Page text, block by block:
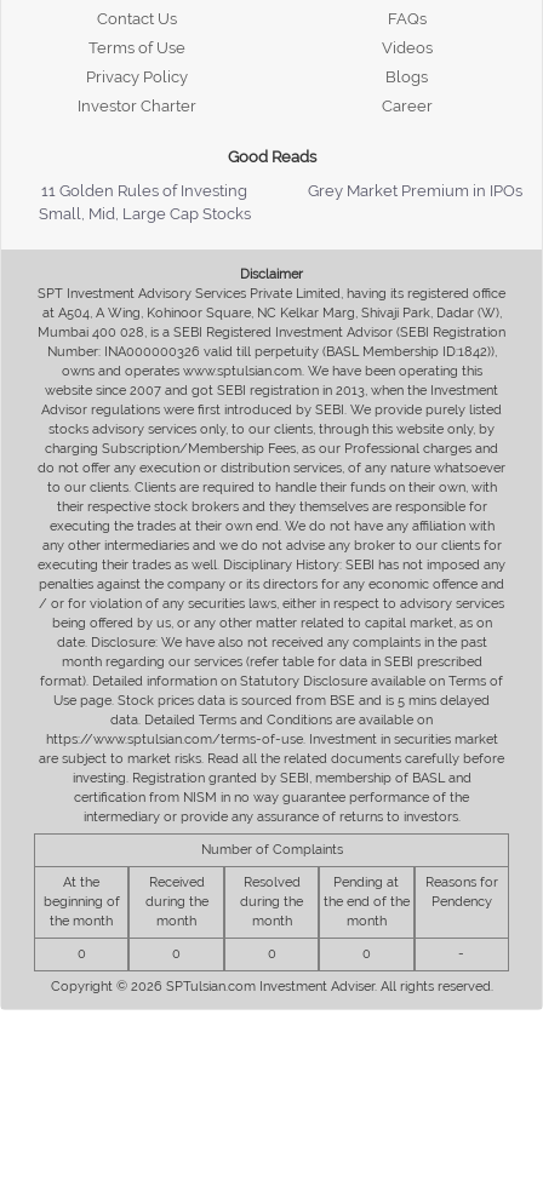
Contact Us
Terms of Use
Privacy Policy
Investor Charter
FAQs
Videos
Blogs
Career
Good Reads
11 Golden Rules of Investing
Grey Market Premium in IPOs
Small, Mid, Large Cap Stocks
Disclaimer
SPT Investment Advisory Services Private Limited, having its registered office
at A504, A Wing, Kohinoor Square, NC Kelkar Marg, Shivaji Park, Dadar (W),
Mumbai 400 028, is a SEBI Registered Investment Advisor (SEBI Registration
Number: INA000000326 valid till perpetuity (BASL Membership ID:1842)),
owns and operates www.sptulsian.com. We have been operating this
website since 2007 and got SEBI registration in 2013, when the Investment
Advisor regulations were first introduced by SEBI. We provide purely listed
stocks advisory services only, to our clients, through this website only, by
charging Subscription/Membership Fees, as our Professional charges and
do not offer any execution or distribution services, of any nature whatsoever
to our clients. Clients are required to handle their funds on their own, with
their respective stock brokers and they themselves are responsible for
executing the trades at their own end. We do not have any affiliation with
any other intermediaries and we do not advise any broker to our clients for
executing their trades as well. Disciplinary History: SEBI has not imposed any
penalties against the company or its directors for any economic offence and
/ or for violation of any securities laws, either in respect to advisory services
being offered by us, or any other matter related to capital market, as on
date. Disclosure: We have also not received any complaints in the past
month regarding our services (refer table for data in SEBI prescribed
format). Detailed information on Statutory Disclosure available on Terms of
Use page. Stock prices data is sourced from BSE and is 5 mins delayed
data. Detailed Terms and Conditions are available on
https://www.sptulsian.com/terms-of-use. Investment in securities market
are subject to market risks. Read all the related documents carefully before
investing. Registration granted by SEBI, membership of BASL and
certification from NISM in no way guarantee performance of the
intermediary or provide any assurance of returns to investors.
Number of Complaints
At the
beginning of
the month
Received
during the
month
Resolved
during the
month
Pending at
the end of the
month
Reasons for
Pendency
0 0 0 0 -
Copyright © 2026 SPTulsian.com Investment Adviser. All rights reserved.